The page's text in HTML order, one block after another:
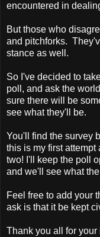
encountered in
But those who
and pitchforks.
stance as well.
So I've decided to
poll, and ask the
sure there will be
see what they'll be.
You'll find the survey
this is my first
two! I'll keep the poll
and we'll see what
Feel free to add your
ask is that it be kept
Thank you all for your